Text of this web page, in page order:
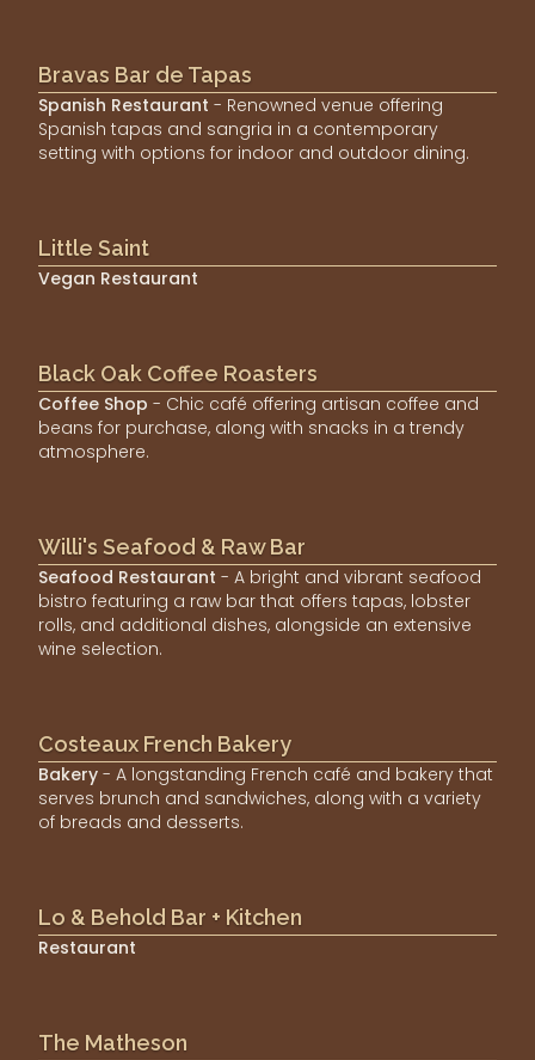
Bravas Bar de Tapas
Spanish Restaurant - Renowned venue offering
Spanish tapas and sangria in a contemporary
setting with options for indoor and outdoor dining.
Little Saint
Vegan Restaurant
Black Oak Coffee Roasters
Coffee Shop - Chic café offering artisan coffee and
beans for purchase, along with snacks in a trendy
atmosphere.
Willi's Seafood & Raw Bar
Seafood Restaurant - A bright and vibrant seafood
bistro featuring a raw bar that offers tapas, lobster
rolls, and additional dishes, alongside an extensive
wine selection.
Costeaux French Bakery
Bakery - A longstanding French café and bakery that
serves brunch and sandwiches, along with a variety
of breads and desserts.
Lo & Behold Bar + Kitchen
Restaurant
The Matheson